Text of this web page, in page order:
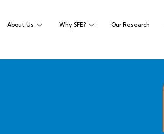
About Us Why SFE? Our Research